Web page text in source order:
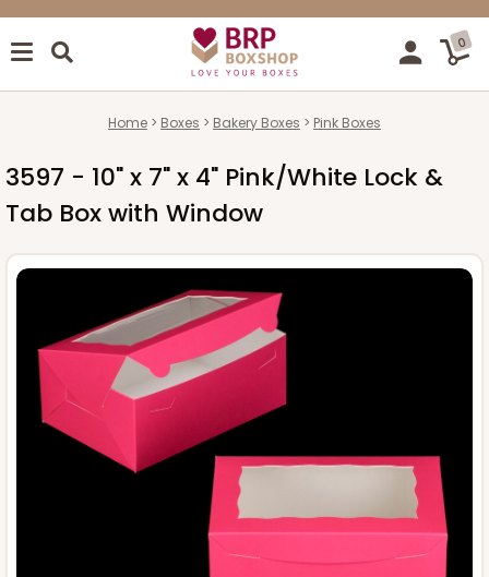
0
Home Boxes Bakery Boxes Pink Boxes
3597 - 10" x 7" x 4" Pink/White Lock &
Tab Box with Window